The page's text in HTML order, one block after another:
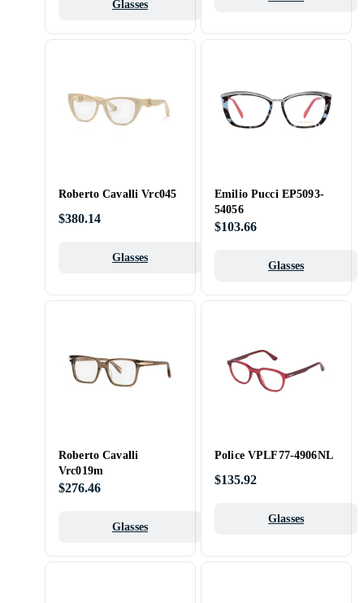
Glasses
Roberto Cavalli Vrc045
$380.14
Glasses
Emilio Pucci EP5093-
54056
$103.66
Glasses
Roberto Cavalli
Vrc019m
$276.46
Glasses
Police VPLF77-4906NL
$135.92
Glasses